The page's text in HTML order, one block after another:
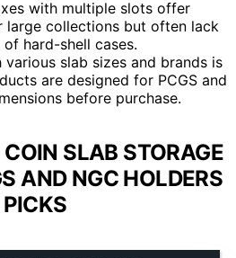
with multiple slots offer
large collections but often lack
hard-shell cases.
slab sizes and brands is
are designed for PCGS and
before purchase.
SLAB STORAGE
AND NGC HOLDERS
PICKS